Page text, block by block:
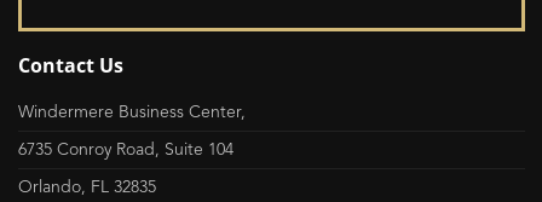
Contact Us
Windermere Business Center,
6735 Conroy Road, Suite 104
Orlando, FL 32835